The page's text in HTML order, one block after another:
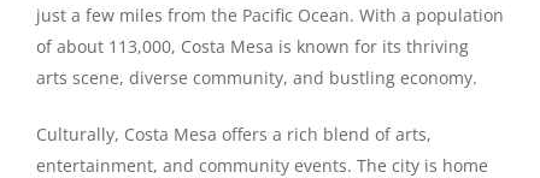
just a few miles from the Pacific Ocean. With a population
of about 113,000, Costa Mesa is known for its thriving
arts scene, diverse community, and bustling economy.
Culturally, Costa Mesa offers a rich blend of arts,
entertainment, and community events. The city is home